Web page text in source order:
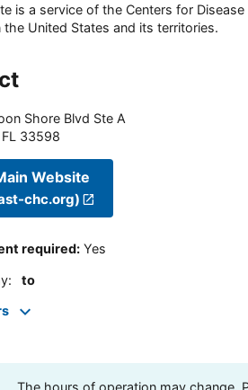
is a service of the Centers for
the United States and its territories.
Shore Blvd Ste A
FL 33598
Website
chc.org)
required: Yes
: to
The hours of operation may change.